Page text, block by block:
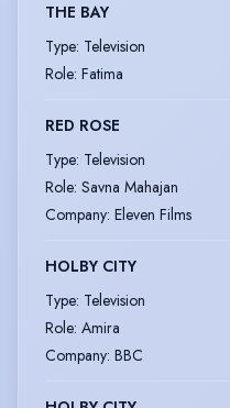
THE BAY
Type: Television
Role: Fatima
RED ROSE
Type: Television
Role: Savna Mahajan
Company: Eleven Films
HOLBY CITY
Type: Television
Role: Amira
Company: BBC